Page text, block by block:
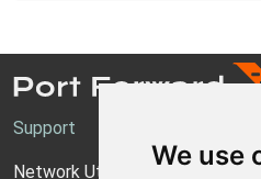
We use
Support
Network Utilities Support